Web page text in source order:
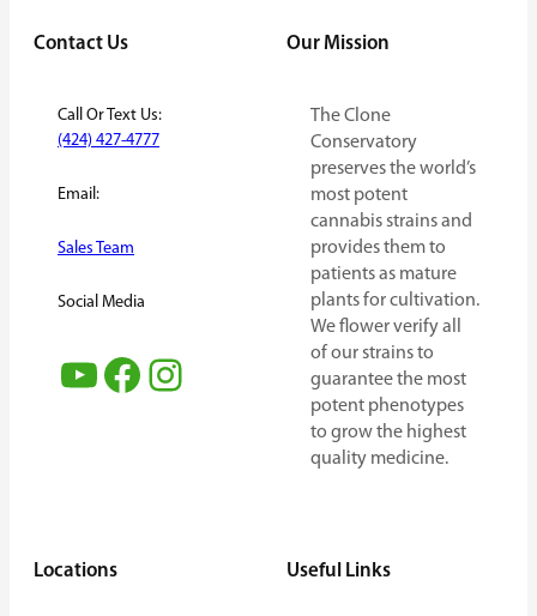
Contact Us
Call Or Text Us:
(424) 427-4777
Email:
Sales Team
Social Media
YouTube Facebook Instagram
Our Mission
The Clone
Conservatory
preserves the world’s
most potent
cannabis strains and
provides them to
patients as mature
plants for cultivation.
We flower verify all
of our strains to
guarantee the most
potent phenotypes
to grow the highest
quality medicine.
Locations Useful Links